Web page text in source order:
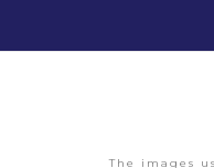
The images